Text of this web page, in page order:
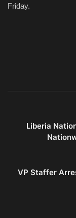
Friday.
Liberia
VP Staffer